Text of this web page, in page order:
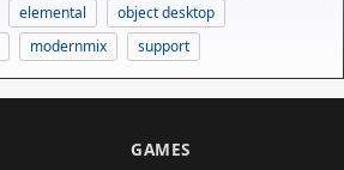
elemental
object desktop
modernmix support
GAMES